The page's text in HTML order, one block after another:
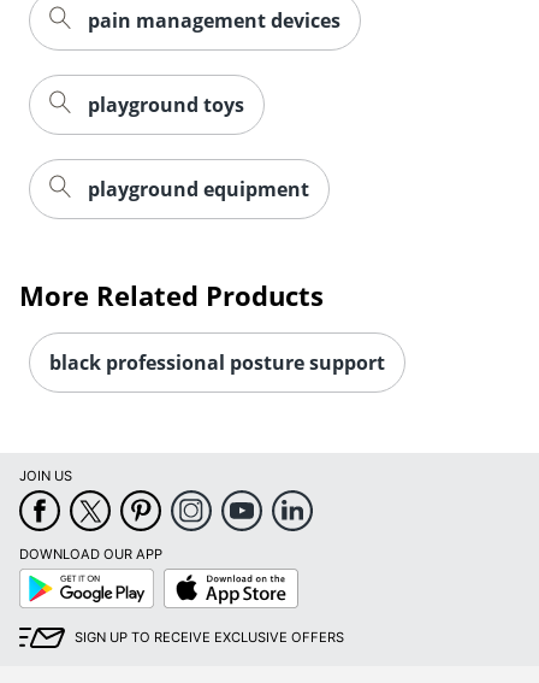
pain management devices
playground toys
playground equipment
More Related Products
black professional posture support
JOIN US
DOWNLOAD OUR APP
Google
Play
App
Store
SIGN UP TO RECEIVE EXCLUSIVE OFFERS